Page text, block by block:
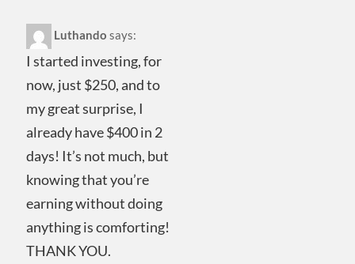
Luthando says:
I started investing, for
now, just $250, and to
my great surprise, I
already have $400 in 2
days! It’s not much, but
knowing that you’re
earning without doing
anything is comforting!
THANK YOU.